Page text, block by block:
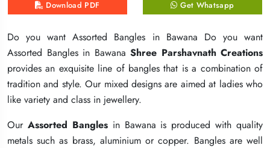
Download PDF Get Whatsapp
Do you want Assorted Bangles in Bawana Do you want
Assorted Bangles in Bawana Shree Parshavnath Creations
provides an exquisite line of bangles that is a combination of
tradition and style. Our mixed designs are aimed at ladies who
like variety and class in jewellery.
Our Assorted Banglesin Bawana is produced with quality
metals such as brass, aluminium or copper. Bangles are well
Download PDF Get Whatsapp
Do you want Assorted Bangles in Bawana Do you want
Assorted Bangles in Bawana Shree Parshavnath Creations
provides an exquisite line of bangles that is a combination of
tradition and style. Our mixed designs are aimed at ladies who
like variety and class in jewellery.
Our Assorted Banglesin Bawana is produced with quality
metals such as brass, aluminium or copper. Bangles are well
Download PDF Get Whatsapp
Do you want Assorted Bangles in Bawana Do you want
Assorted Bangles in Bawana Shree Parshavnath Creations
provides an exquisite line of bangles that is a combination of
tradition and style. Our mixed designs are aimed at ladies who
like variety and class in jewellery.
Our Assorted Banglesin Bawana is produced with quality
metals such as brass, aluminium or copper. Bangles are well